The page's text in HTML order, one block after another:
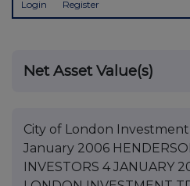
Login Register
Net Asset Value(s)
City of London
January 2006
INVESTORS 4 JANUARY